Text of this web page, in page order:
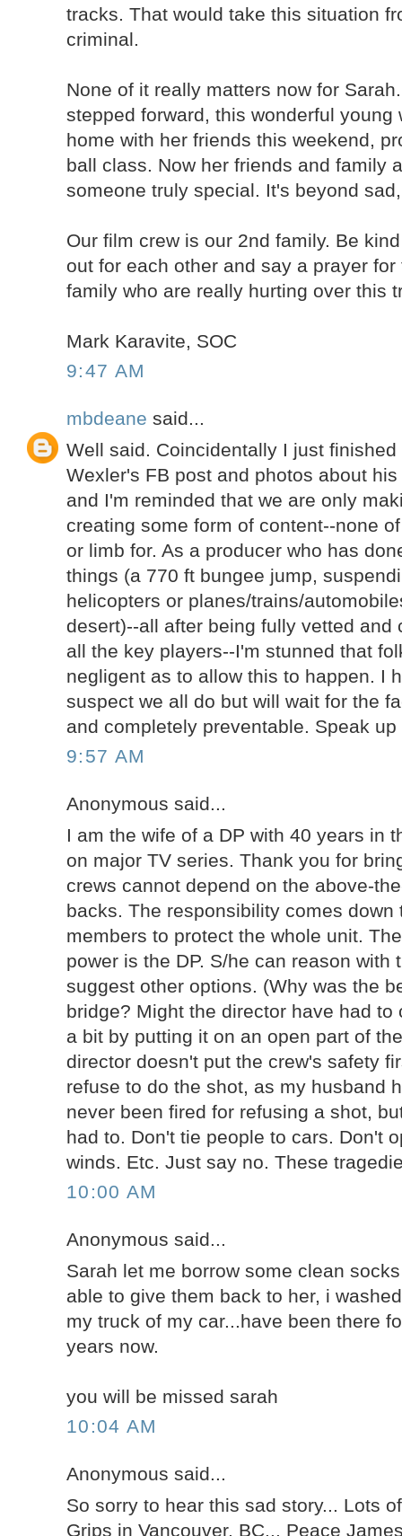
tracks. That would take this situation
criminal.
None of it really matters now for
stepped forward, this wonderful young
home with her friends this weekend,
ball class. Now her friends and family
someone truly special. It's beyond
Our film crew is our 2nd family. Be
out for each other and say a prayer
family who are really hurting over this
Mark Karavite, SOC
9:47 AM
mbdeane said...
Well said. Coincidentally I just
Wexler's FB post and photos about
and I'm reminded that we are only
creating some form of content--none
or limb for. As a producer who has
things (a 770 ft bungee jump,
helicopters or planes/trains/
desert)--all after being fully vetted and
all the key players--I'm stunned that
negligent as to allow this to happen. I
suspect we all do but will wait for the
and completely preventable. Speak
9:57 AM
Anonymous said...
I am the wife of a DP with 40 years in
on major TV series. Thank you for
crews cannot depend on the above-
backs. The responsibility comes down
members to protect the whole unit.
power is the DP. S/he can reason with
suggest other options. (Why was the
bridge? Might the director have had
a bit by putting it on an open part of
director doesn't put the crew's safety
refuse to do the shot, as my husband
never been fired for refusing a shot,
had to. Don't tie people to cars. Don't
winds. Etc. Just say no. These
10:00 AM
Anonymous said...
Sarah let me borrow some clean
able to give them back to her, i
my truck of my car...have been there
years now.
you will be missed sarah
10:04 AM
Anonymous said...
So sorry to hear this sad story... Lots
Grips in Vancouver, BC... Peace